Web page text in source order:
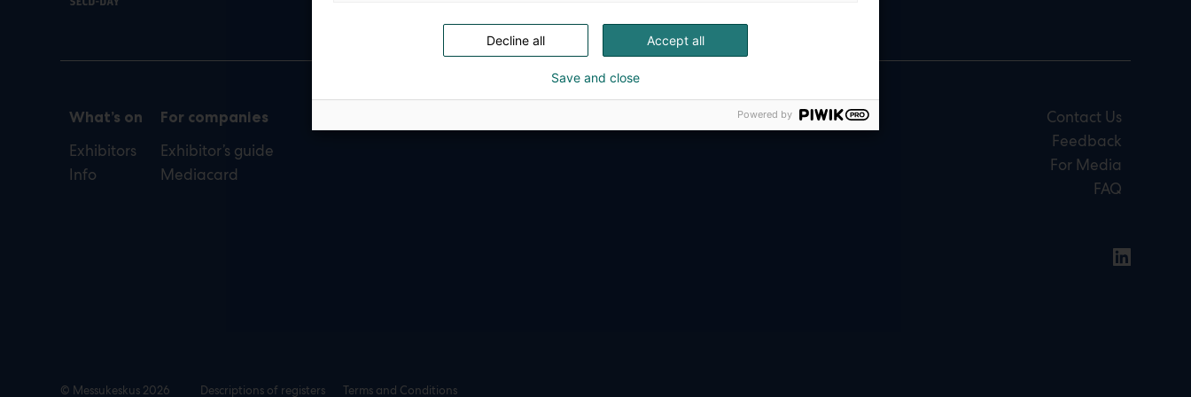
What’s on
Exhibitors
Info
For companies
Exhibitor’s guide
Mediacard
Contact Us
Feedback
For Media
FAQ
© Messukeskus 2026 Descriptions of registers Terms and Conditions
Accept all
Decline all
Save and close
Powered by